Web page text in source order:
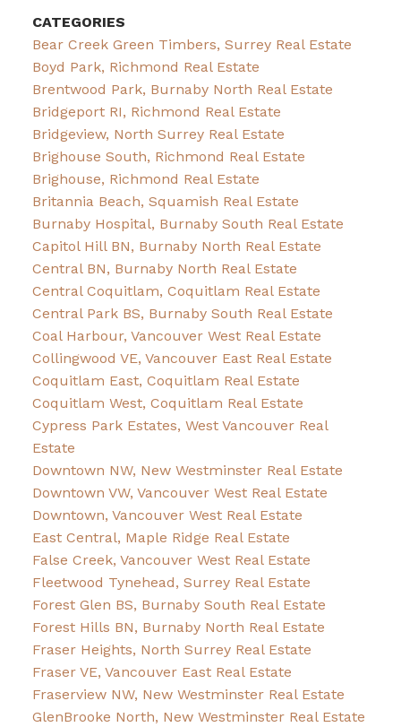
CATEGORIES
Bear Creek Green Timbers, Surrey Real Estate
Boyd Park, Richmond Real Estate
Brentwood Park, Burnaby North Real Estate
Bridgeport RI, Richmond Real Estate
Bridgeview, North Surrey Real Estate
Brighouse South, Richmond Real Estate
Brighouse, Richmond Real Estate
Britannia Beach, Squamish Real Estate
Burnaby Hospital, Burnaby South Real Estate
Capitol Hill BN, Burnaby North Real Estate
Central BN, Burnaby North Real Estate
Central Coquitlam, Coquitlam Real Estate
Central Park BS, Burnaby South Real Estate
Coal Harbour, Vancouver West Real Estate
Collingwood VE, Vancouver East Real Estate
Coquitlam East, Coquitlam Real Estate
Coquitlam West, Coquitlam Real Estate
Cypress Park Estates, West Vancouver Real
Estate
Downtown NW, New Westminster Real Estate
Downtown VW, Vancouver West Real Estate
Downtown, Vancouver West Real Estate
East Central, Maple Ridge Real Estate
False Creek, Vancouver West Real Estate
Fleetwood Tynehead, Surrey Real Estate
Forest Glen BS, Burnaby South Real Estate
Forest Hills BN, Burnaby North Real Estate
Fraser Heights, North Surrey Real Estate
Fraser VE, Vancouver East Real Estate
Fraserview NW, New Westminster Real Estate
GlenBrooke North, New Westminster Real Estate